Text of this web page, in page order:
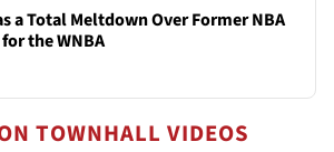
a Total Meltdown Over Former NBA
the WNBA
TOWNHALL VIDEOS